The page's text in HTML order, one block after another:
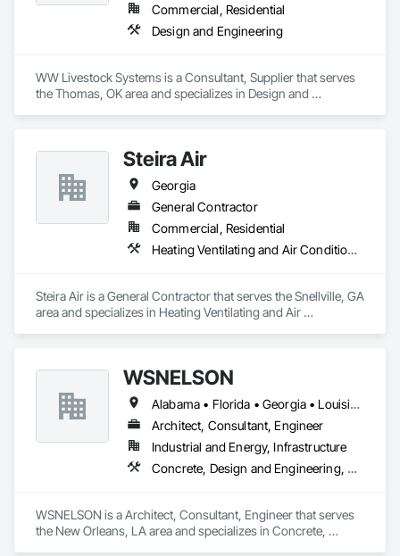
Commercial, Residential
Design and Engineering
WW Livestock Systems is a Consultant, Supplier that serves
the Thomas, OK area and specializes in Design and
Steira Air
Georgia
General Contractor
Commercial, Residential
Heating Ventilating and Air Conditioning HVAC
Steira Air is a General Contractor that serves the Snellville, GA
area and specializes in Heating Ventilating and Air
WSNELSON
Alabama • Florida • Georgia • Louisiana • Mississippi • Texas
Architect, Consultant, Engineer
Industrial and Energy, Infrastructure
Concrete, Design and Engineering, Project Management and Coordination, Structural Steel
WSNELSON is a Architect, Consultant, Engineer that serves
the New Orleans, LA area and specializes in Concrete,